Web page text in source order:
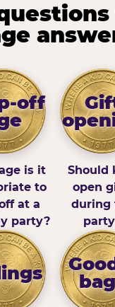
off
is it
to
at a
party?
Should
open
during